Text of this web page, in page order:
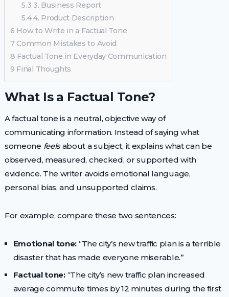
5.3 3. Business Report
5.44. Product Description
6 How to Write in a Factual Tone
7 Common Mistakes to Avoid
8 Factual Tone in Everyday Communication
9 Final Thoughts
What Is a Factual Tone?
A factual tone is a neutral, objective way of
communicating information. Instead of saying what
someone feelsabout a subject, it explains what can be
observed, measured, checked, or supported with
evidence. The writer avoids emotional language,
personal bias, and unsupported claims.
For example, compare these two sentences:
Emotional tone: “The city’s new traffic plan is a terrible
disaster that has made everyone miserable.”
Factual tone:“The city’s new traffic plan increased
average commute times by 12 minutes during the first